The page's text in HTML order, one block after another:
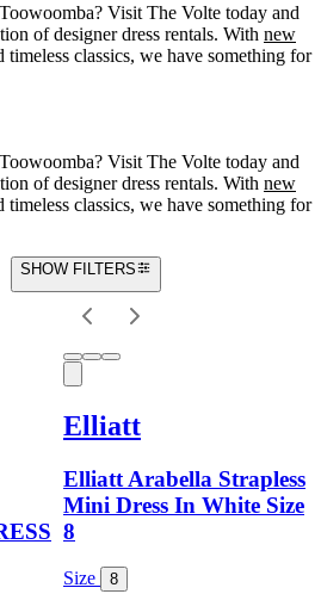
Visit The Volte today and
of designer dress rentals. With new
timeless classics, we have something for
Visit The Volte today and
of designer dress rentals. With new
timeless classics, we have something for
SHOW FILTERS
Elliatt
Elliatt Arabella Strapless
Mini Dress In White Size
8
Size 8